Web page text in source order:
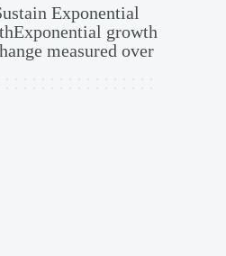
Exponential
growth
measured over